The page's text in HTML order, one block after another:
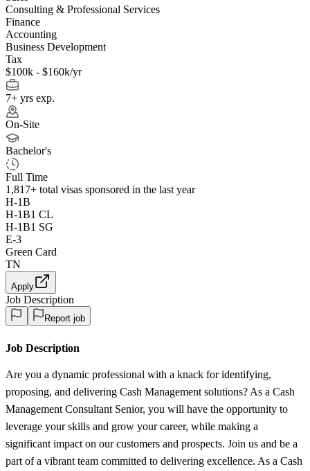
Consulting & Professional Services
Finance
Accounting
Business Development
Tax
$100k - $160k/yr
7+ yrs exp.
On-Site
Bachelor's
Full Time
1,817+ total visas sponsored in the last year
H-1B
H-1B1 CL
H-1B1 SG
E-3
Green Card
TN
Apply
Job Description
Report job
Job Description
Are you a dynamic professional with a knack for identifying,
proposing, and delivering Cash Management solutions? As a Cash
Management Consultant Senior, you will have the opportunity to
leverage your skills and grow your career, while making a
significant impact on our customers and prospects. Join us and be a
part of a vibrant team committed to delivering excellence. As a Cash